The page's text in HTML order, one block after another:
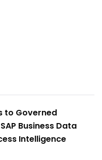
to Governed
Business Data
Intelligence​